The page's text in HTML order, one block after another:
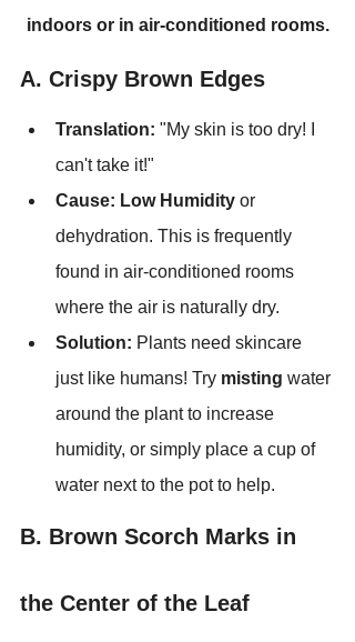
indoors or in air-conditioned rooms.
A. Crispy Brown Edges
Translation: "My skin is too dry! I
can't take it!"
Cause: Low Humidity or
dehydration. This is frequently
found in air-conditioned rooms
where the air is naturally dry.
Solution: Plants need skincare
just like humans! Try misting water
around the plant to increase
humidity, or simply place a cup of
water next to the pot to help.
B. Brown Scorch Marks in
the Center of the Leaf